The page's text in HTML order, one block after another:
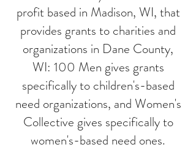
profit based in Madison, WI, that
provides grants to charities and
organizations in Dane County,
WI: 100 Men gives grants
specifically to children's-based
need organizations, and Women's
Collective gives specifically to
women's-based need ones.